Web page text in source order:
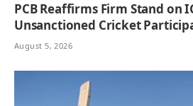
PCB Reaffirms Firm Stand on
Unsanctioned Cricket
August 5, 2026